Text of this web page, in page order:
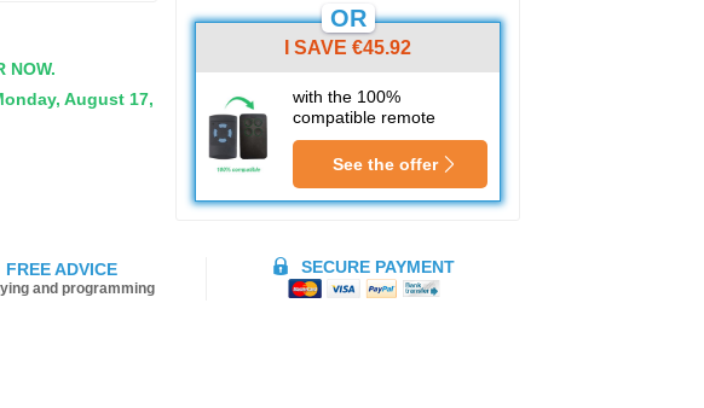
NOW.
August 17,
OR
I SAVE €45.92
with the 100%
compatible remote
See the offer
FREE ADVICE
and programming
SECURE PAYMENT